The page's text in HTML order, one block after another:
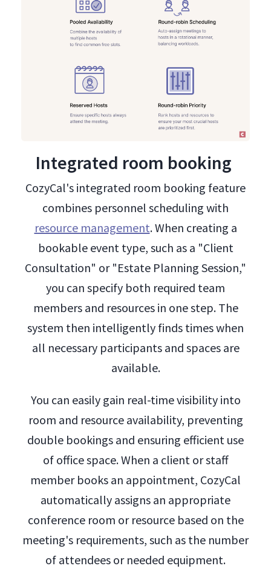
Integrated room booking
CozyCal's integrated room booking feature
combines personnel scheduling with
resource management. When creating a
bookable event type, such as a "Client
Consultation" or "Estate Planning Session,"
you can specify both required team
members and resources in one step. The
system then intelligently finds times when
all necessary participants and spaces are
available.
You can easily gain real-time visibility into
room and resource availability, preventing
double bookings and ensuring efficient use
of office space. When a client or staff
member books an appointment, CozyCal
automatically assigns an appropriate
conference room or resource based on the
meeting's requirements, such as the number
of attendees or needed equipment.